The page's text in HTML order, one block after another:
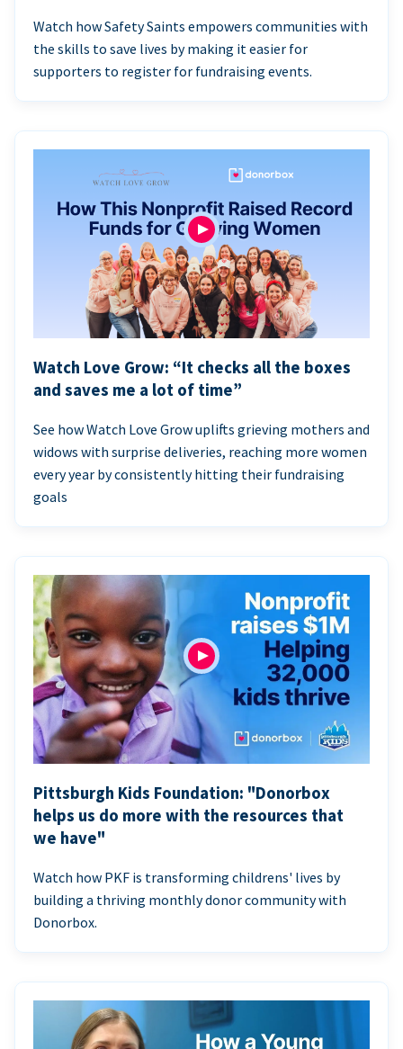
Watch how Safety Saints empowers communities with
the skills to save lives by making it easier for
supporters to register for fundraising events.
Watch Love Grow: “It checks all the boxes
and saves me a lot of time”
See how Watch Love Grow uplifts grieving mothers and
widows with surprise deliveries, reaching more women
every year by consistently hitting their fundraising
goals
Pittsburgh Kids Foundation: "Donorbox
helps us do more with the resources that
we have"
Watch how PKF is transforming childrens' lives by
building a thriving monthly donor community with
Donorbox.